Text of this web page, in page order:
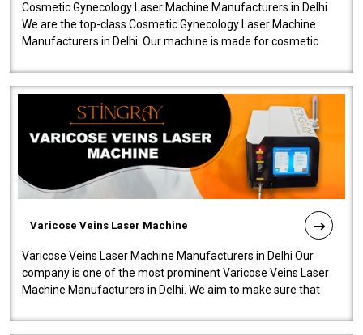
Cosmetic Gynecology Laser Machine Manufacturers in Delhi
We are the top-class Cosmetic Gynecology Laser Machine
Manufacturers in Delhi. Our machine is made for cosmetic
Varicose Veins Laser Machine
Varicose Veins Laser Machine Manufacturers in Delhi Our
company is one of the most prominent Varicose Veins Laser
Machine Manufacturers in Delhi. We aim to make sure that